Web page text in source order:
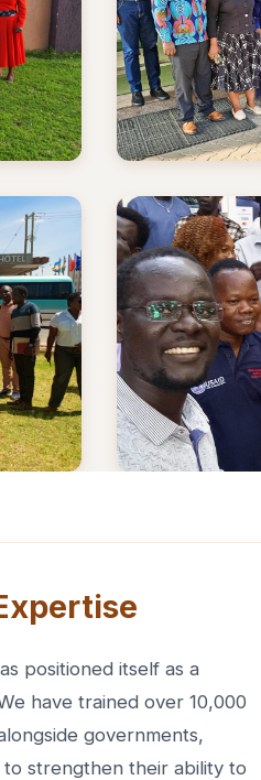
positioned itself as a
have trained over 10,000
governments,
to strengthen their ability to